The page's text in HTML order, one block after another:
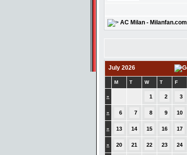
AC Milan - Milanfan.com
July 2026
M T W T F
» 1 2 3
» 6 7 8 9 10
» 13 14 15 16 17
» 20 21 22 23 24